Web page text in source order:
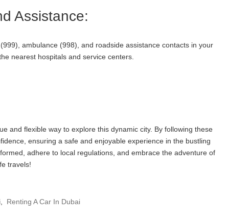
Assistance:
ambulance (998), and roadside assistance contacts in your
nearest hospitals and service centers.
and flexible way to explore this dynamic city. By following these
ensuring a safe and enjoyable experience in the bustling
adhere to local regulations, and embrace the adventure of
travels!
Renting A Car In Dubai